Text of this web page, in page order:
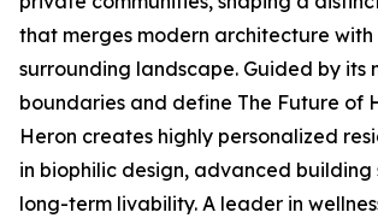
that merges modern architecture with
surrounding landscape. Guided by its
boundaries and define The Future of
Heron creates highly personalized
in biophilic design, advanced building
long-term livability. A leader in